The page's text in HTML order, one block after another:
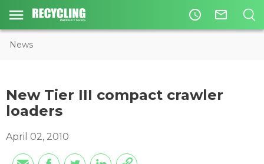
access_time mail_outline
News
New Tier III compact crawler
loaders
April 02, 2010